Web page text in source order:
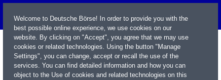
Welcome to Deutsche Börse! In order to provide you with the
best possible online experience, we use cookies on our
website. By clicking on "Accept", you agree that we may use
cookies or related technologies. Using the button "Manage
Settings", you can change, accept or recall the use of the
services. You can find detailed information and how you can
object to the Use of cookies and related technologies on this